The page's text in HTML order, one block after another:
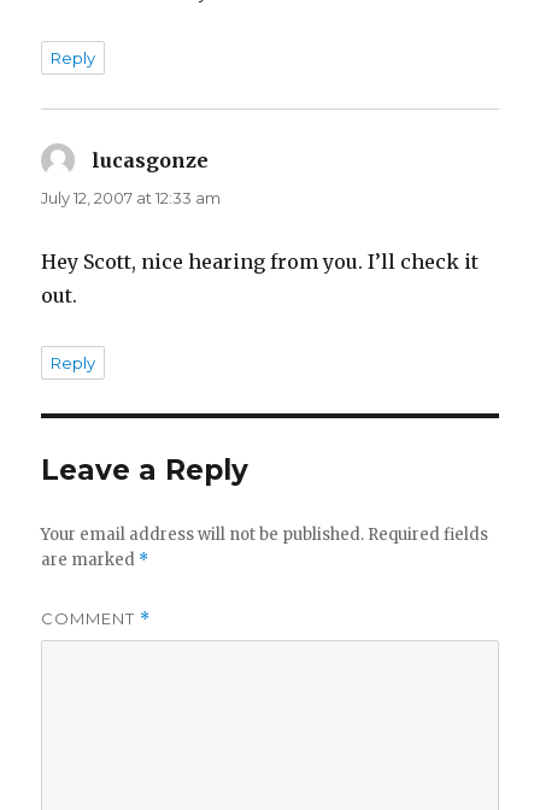
Reply
lucasgonze
July 12, 2007 at 12:33 am
Hey Scott, nice hearing from you. I’ll check it
out.
Reply
Leave a Reply
Your email address will not be published. Required fields
are marked *
COMMENT *